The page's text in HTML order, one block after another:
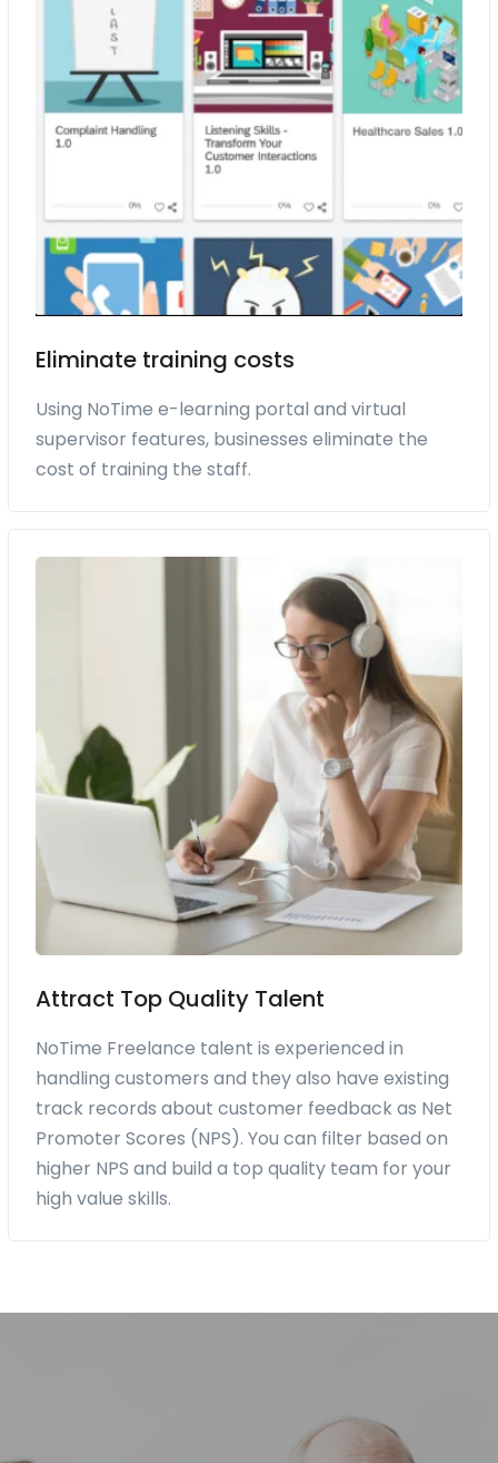
Eliminate training costs
Using NoTime e-learning portal and virtual
supervisor features, businesses eliminate the
cost of training the staff.
Attract Top Quality Talent
NoTime Freelance talent is experienced in
handling customers and they also have existing
track records about customer feedback as Net
Promoter Scores (NPS). You can filter based on
higher NPS and build a top quality team for your
high value skills.